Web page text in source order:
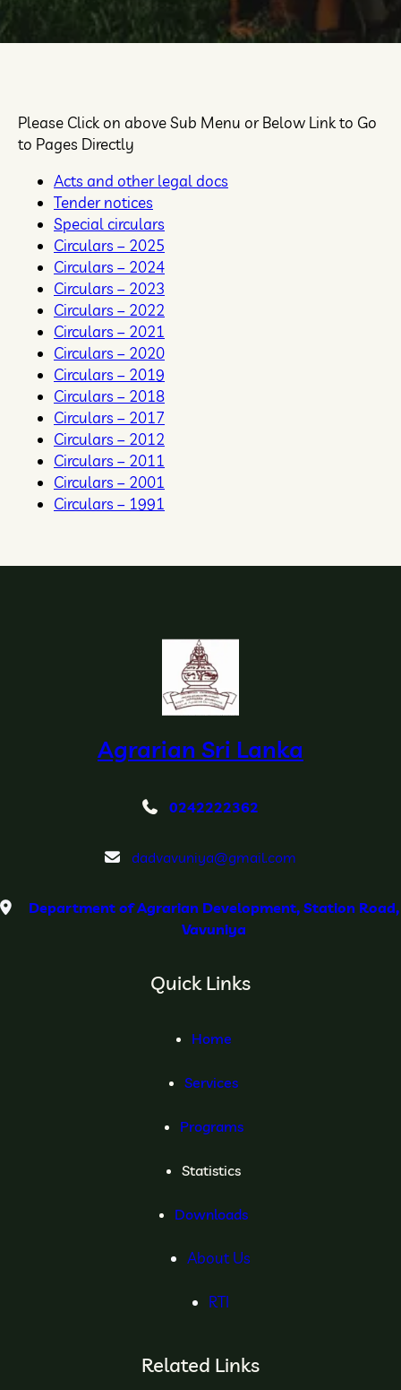
Please Click on above Sub Menu or Below Link to Go
to Pages Directly
Acts and other legal docs
Tender notices
Special circulars
Circulars – 2025
Circulars – 2024
Circulars – 2023
Circulars – 2022
Circulars – 2021
Circulars – 2020
Circulars – 2019
Circulars – 2018
Circulars – 2017
Circulars – 2012
Circulars – 2011
Circulars – 2001
Circulars – 1991
Agrarian Sri Lanka
0242222362
dadvavuniya@gmail.com
Department of Agrarian Development, Station Road,
Vavuniya
Quick Links
Home
Services
Programs
Statistics
Downloads
About Us
RTI
Related Links